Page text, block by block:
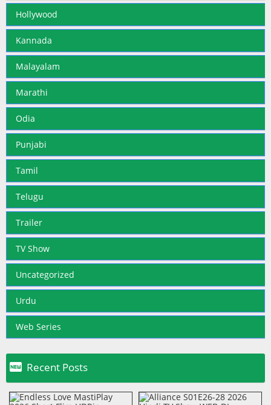
Hollywood
Kannada
Malayalam
Marathi
Odia
Punjabi
Tamil
Telugu
Trailer
TV Show
Uncategorized
Urdu
Web Series
 Recent Posts